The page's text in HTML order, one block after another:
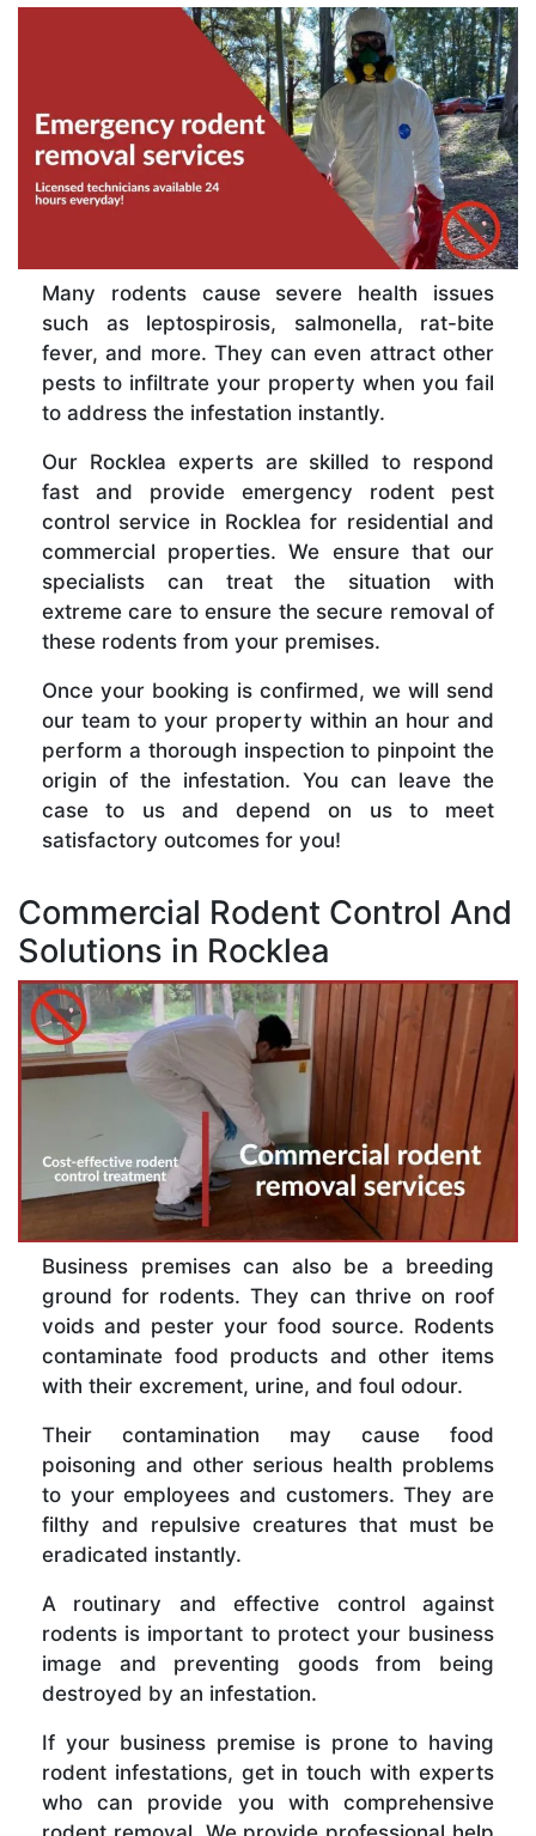
Many rodents cause severe health issues
such as leptospirosis, salmonella, rat-bite
fever, and more. They can even attract other
pests to infiltrate your property when you fail
to address the infestation instantly.
Our Rocklea experts are skilled to respond
fast and provide emergency rodent pest
control service in Rocklea for residential and
commercial properties. We ensure that our
specialists can treat the situation with
extreme care to ensure the secure removal of
these rodents from your premises.
Once your booking is confirmed, we will send
our team to your property within an hour and
perform a thorough inspection to pinpoint the
origin of the infestation. You can leave the
case to us and depend on us to meet
satisfactory outcomes for you!
Commercial Rodent Control And
Solutions in Rocklea
Business premises can also be a breeding
ground for rodents. They can thrive on roof
voids and pester your food source. Rodents
contaminate food products and other items
with their excrement, urine, and foul odour.
Their contamination may cause food
poisoning and other serious health problems
to your employees and customers. They are
filthy and repulsive creatures that must be
eradicated instantly.
A routinary and effective control against
rodents is important to protect your business
image and preventing goods from being
destroyed by an infestation.
If your business premise is prone to having
rodent infestations, get in touch with experts
who can provide you with comprehensive